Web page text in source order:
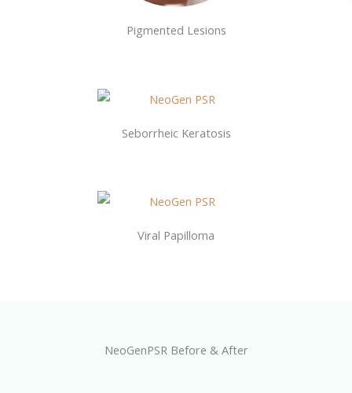
Pigmented Lesions
Seborrheic Keratosis
Viral Papilloma
NeoGenPSR Before & After